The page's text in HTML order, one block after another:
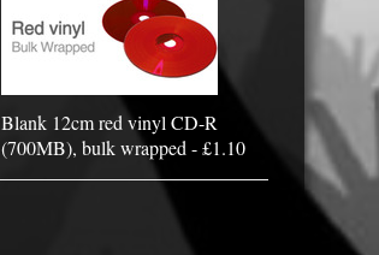
Blank 12cm red vinyl CD-R
(700MB), bulk wrapped - £1.10